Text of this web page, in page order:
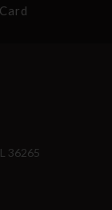
36265